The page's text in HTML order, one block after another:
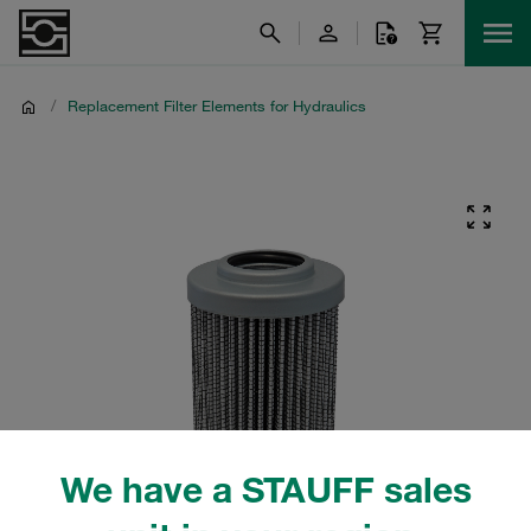
We have a STAUFF sales
/ Replacement Filter Elements for Hydraulics